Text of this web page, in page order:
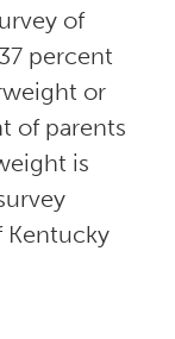
of
percent
or
of parents
is
Kentucky